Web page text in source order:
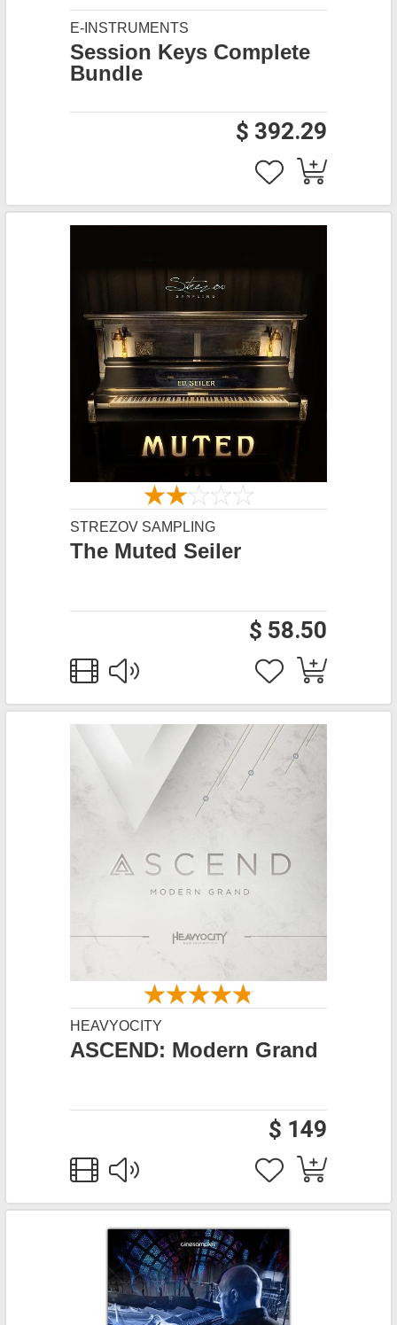
E-INSTRUMENTS
Session Keys Complete
Bundle
$ 392.29
STREZOV SAMPLING
The Muted Seiler
$ 58.50
HEAVYOCITY
ASCEND: Modern Grand
$ 149